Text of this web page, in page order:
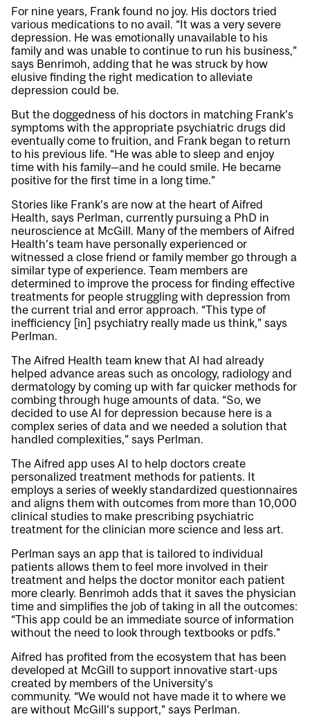
For nine years, Frank found no joy. His doctors tried
various medications to no avail. “It was a very severe
depression. He was emotionally unavailable to his
family and was unable to continue to run his business,”
says Benrimoh, adding that he was struck by how
elusive finding the right medication to alleviate
depression could be.
But the doggedness of his doctors in matching Frank’s
symptoms with the appropriate psychiatric drugs did
eventually come to fruition, and Frank began to return
to his previous life. “He was able to sleep and enjoy
time with his family—and he could smile. He became
positive for the first time in a long time.”
Stories like Frank’s are now at the heart of Aifred
Health, says Perlman, currently pursuing a PhD in
neuroscience at McGill. Many of the members of Aifred
Health’s team have personally experienced or
witnessed a close friend or family member go through a
similar type of experience. Team members are
determined to improve the process for finding effective
treatments for people struggling with depression from
the current trial and error approach. “This type of
inefficiency [in] psychiatry really made us think,” says
Perlman.
The Aifred Health team knew that AI had already
helped advance areas such as oncology, radiology and
dermatology by coming up with far quicker methods for
combing through huge amounts of data. “So, we
decided to use AI for depression because here is a
complex series of data and we needed a solution that
handled complexities,” says Perlman.
The Aifred app uses AI to help doctors create
personalized treatment methods for patients. It
employs a series of weekly standardized questionnaires
and aligns them with outcomes from more than 10,000
clinical studies to make prescribing psychiatric
treatment for the clinician more science and less art.
Perlman says an app that is tailored to individual
patients allows them to feel more involved in their
treatment and helps the doctor monitor each patient
more clearly. Benrimoh adds that it saves the physician
time and simplifies the job of taking in all the outcomes:
“This app could be an immediate source of information
without the need to look through textbooks or pdfs.”
Aifred has profited from the ecosystem that has been
developed at McGill to support innovative start-ups
created by members of the University’s
community. “We would not have made it to where we
are without McGill’s support,” says Perlman.